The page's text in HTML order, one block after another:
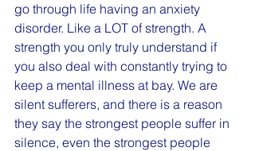
go through life having an anxiety
disorder. Like a LOT of strength. A
strength you only truly understand if
you also deal with constantly trying to
keep a mental illness at bay. We are
silent sufferers, and there is a reason
they say the strongest people suffer in
silence, even the strongest people